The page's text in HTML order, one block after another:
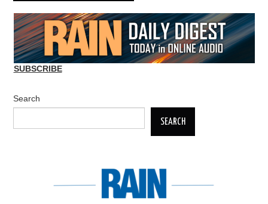
SUBSCRIBE
Search
SEARCH